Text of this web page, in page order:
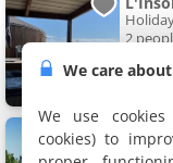
2
La
We care
We use
cookies) to